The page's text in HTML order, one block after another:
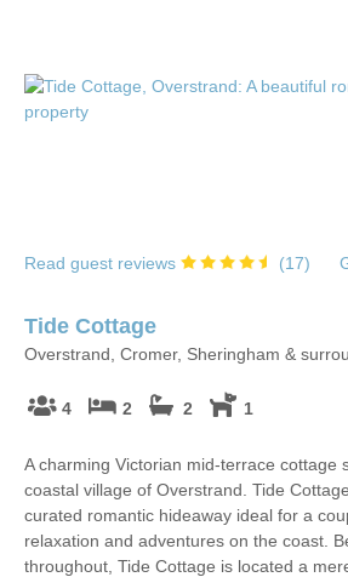
Read guest reviews (17)
Tide Cottage
Overstrand, Cromer, Sheringham &
4 2 2 1
A charming Victorian mid-terrace cottage
coastal village of Overstrand. Tide
curated romantic hideaway ideal for a
relaxation and adventures on the coast.
throughout, Tide Cottage is located a